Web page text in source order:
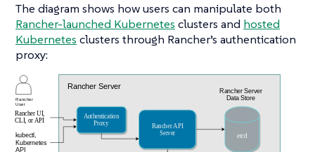
The diagram shows how users can manipulate both
Rancher-launched Kubernetes clusters and hosted
Kubernetes clusters through Rancher’s authentication
proxy: